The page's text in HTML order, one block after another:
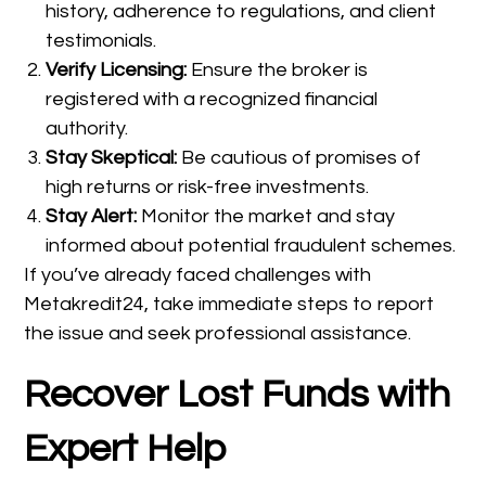
history, adherence to regulations, and client
testimonials.
Verify Licensing: Ensure the broker is
registered with a recognized financial
authority.
Stay Skeptical: Be cautious of promises of
high returns or risk-free investments.
Stay Alert: Monitor the market and stay
informed about potential fraudulent schemes.
If you’ve already faced challenges with
Metakredit24, take immediate steps to report
the issue and seek professional assistance.
Recover Lost Funds with
Expert Help